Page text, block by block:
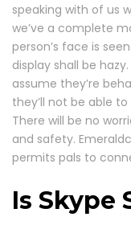
speaking with of us
we’ve a complete
person’s face is
display shall be
assume they’re
they’ll not be able
There will be no
and safety.
permits pals to
Is Skype